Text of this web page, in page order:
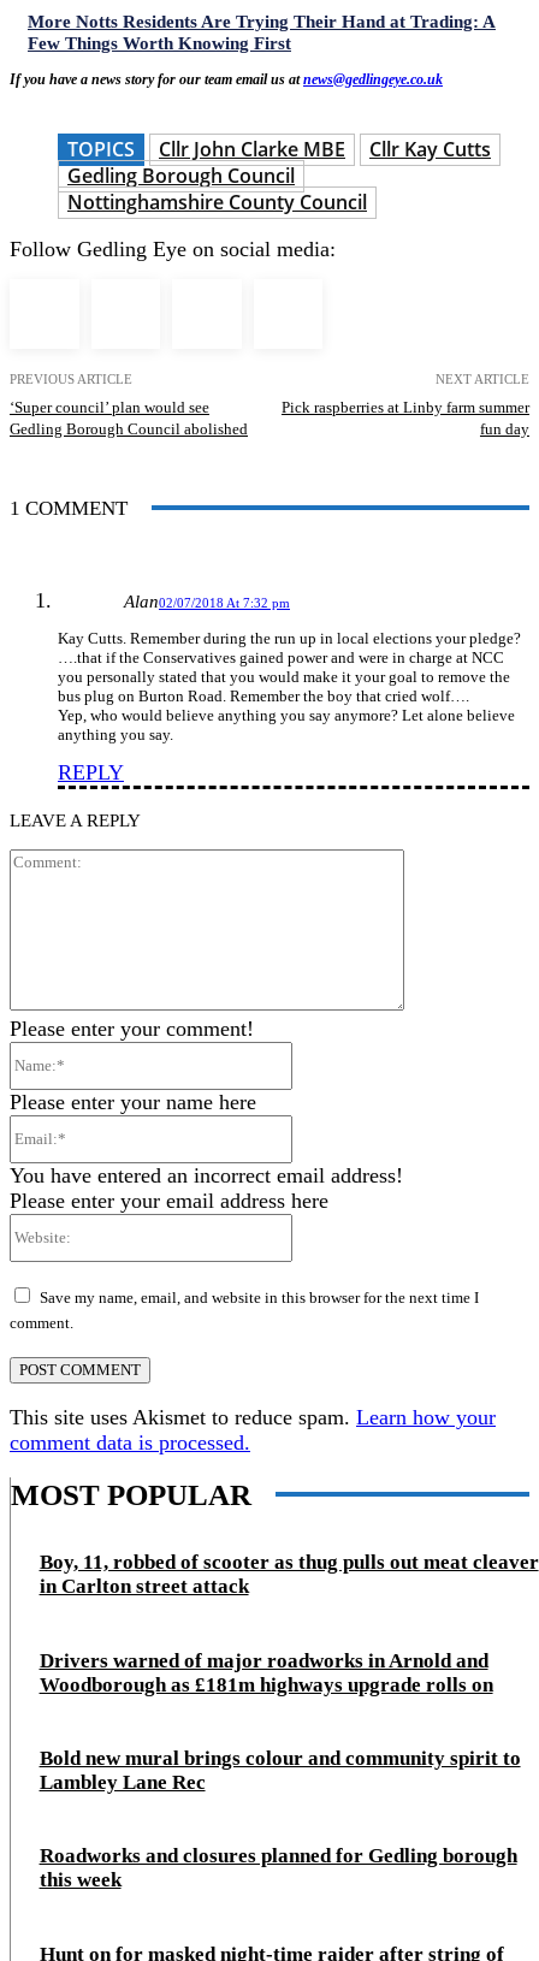
More Notts Residents Are Trying Their Hand at Trading: A
Few Things Worth Knowing First
If you have a news story for our team email us atnews@gedlingeye.co.uk
TOPICS Cllr John Clarke MBE
Cllr Kay Cutts
Gedling Borough Council
Nottinghamshire County Council
Follow Gedling Eye on social media:
PREVIOUS ARTICLE
‘Super council’ plan would see
Gedling Borough Council abolished
NEXT ARTICLE
Pick raspberries at Linby farm summer
fun day
1 COMMENT
Alan02/07/2018 At 7:32 pm
Kay Cutts. Remember during the run up in local elections your pledge?
….that if the Conservatives gained power and were in charge at NCC
you personally stated that you would make it your goal to remove the
bus plug on Burton Road. Remember the boy that cried wolf….
Yep, who would believe anything you say anymore? Let alone believe
anything you say.
REPLY
LEAVE A REPLY
Please enter your comment!
Please enter your name here
You have entered an incorrect email address!
Please enter your email address here
Save my name, email, and website in this browser for the next time I
comment.
This site uses Akismet to reduce spam. Learn how your
comment data is processed.
MOST POPULAR
Boy, 11, robbed of scooter as thug pulls out meat cleaver
in Carlton street attack
Drivers warned of major roadworks in Arnold and
Woodborough as £181m highways upgrade rolls on
Bold new mural brings colour and community spirit to
Lambley Lane Rec
Roadworks and closures planned for Gedling borough
this week
Hunt on for masked night‑time raider after string of